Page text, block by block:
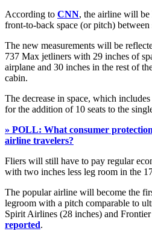
According to CNN, the airline will
front-to-back space (or pitch) between
The new measurements will be
737 Max jetliners with 29 inches of
airplane and 30 inches in the rest of
cabin.
The decrease in space, which
for the addition of 10 seats to the
» POLL: What consumer
airline travelers?
Fliers will still have to pay regular
with two inches less leg room in the
The popular airline will become the
legroom with a pitch comparable to
Spirit Airlines (28 inches) and
reported.